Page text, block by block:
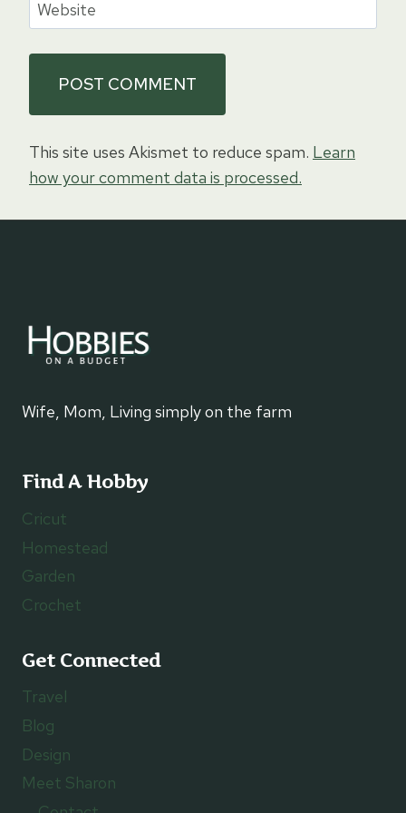
Website
This site uses Akismet to reduce spam. Learn
how your comment data is processed.
Wife, Mom, Living simply on the farm
Find A Hobby
Cricut
Homestead
Garden
Crochet
Get Connected
Travel
Blog
Design
Meet Sharon